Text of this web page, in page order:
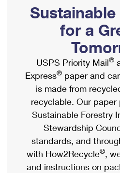
Ship to USPS Smart Locker
Label Broker
Custom Mail, Cards, &
Postage Prices
Mail & Shipping Services
Priority Mail Express
Priority Mail
USPS Ground Advantage
First-Class Mail
Mailbox Guidelines
Mail for the Deceased
Political Mail
Promotions & Incentives
Informed Delivery Marketing
USPS Connect
eCommerce
Local
Postage Options
Verifying Postage
Shipping Internationally
International Insurance &
Completing Customs Forms
Military & Diplomatic Mail
Passports
Comparing International
Services
Priority Mail Express
for a
USPS Priority Mail®
Express® paper and
is made from
recyclable. Our paper
Sustainable Forestry
Stewardship
standards, and
with How2Recycle®,
and instructions on